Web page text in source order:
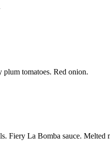
tomatoes. Red onion.
Fiery La Bomba sauce. Melted